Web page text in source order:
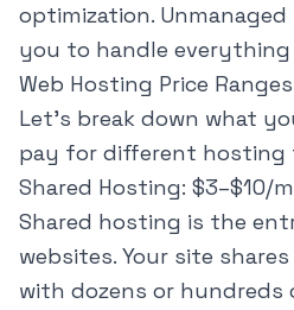
optimization.
you to handle
Web Hosting Price
Let's break down what
pay for different hosting
Shared Hosting: $3–$10/
Shared hosting is the
websites. Your site
with dozens or hundreds